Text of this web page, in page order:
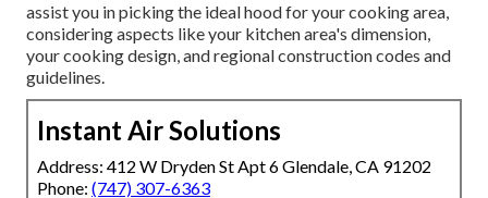
assist you in picking the ideal hood for your cooking area,
considering aspects like your kitchen area's dimension,
your cooking design, and regional construction codes and
guidelines.
Instant Air Solutions
Address: 412 W Dryden St Apt 6 Glendale, CA 91202
Phone: (747) 307-6363